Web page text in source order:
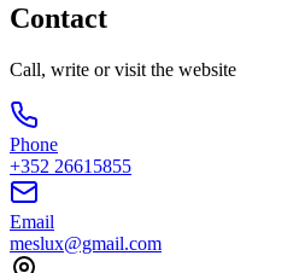
Contact
Call, write or visit the website
Phone
+352 26615855
Email
meslux@gmail.com